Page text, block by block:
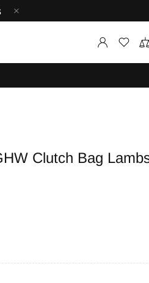
Clutch Bag